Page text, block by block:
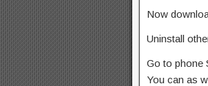
Now
Uninstall
Go to phone
You can as